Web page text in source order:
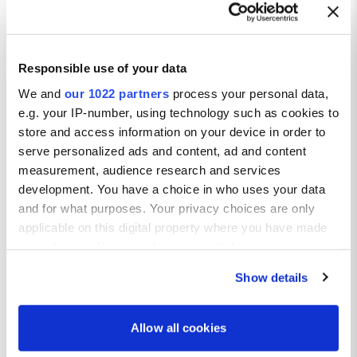
Responsible use of your data
We and our 1022 partners process your personal data,
e.g. your IP-number, using technology such as cookies to
store and access information on your device in order to
serve personalized ads and content, ad and content
measurement, audience research and services
development. You have a choice in who uses your data
and for what purposes. Your privacy choices are only
applicable on this digital property where you have made
If you allow, we would also like to:
Show details
Allow all cookies